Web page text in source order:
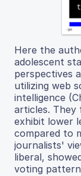
Here the
adolescent
perspectives
utilizing web
intelligence
articles. They
exhibit lower
compared to
journalists'
liberal,
voting